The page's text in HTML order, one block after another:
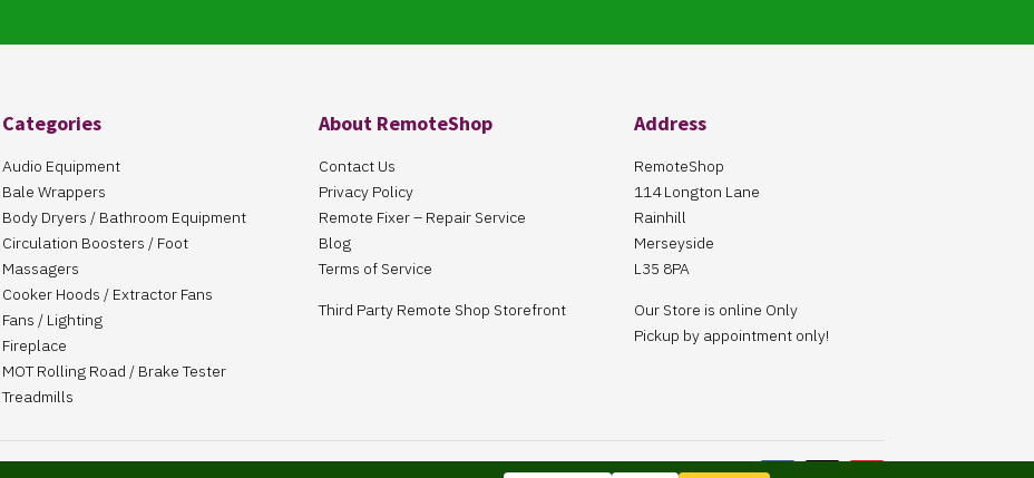
Categories
Audio Equipment
Bale Wrappers
Body Dryers / Bathroom Equipment
Circulation Boosters / Foot
Massagers
Cooker Hoods / Extractor Fans
Fans / Lighting
Fireplace
MOT Rolling Road / Brake Tester
Treadmills
About RemoteShop
Contact Us
Privacy Policy
Remote Fixer – Repair Service
Blog
Terms of Service
Third Party Remote Shop Storefront
Address
RemoteShop
114 Longton Lane
Rainhill
Merseyside
L35 8PA
Our Store is online Only
Pickup by appointment only!